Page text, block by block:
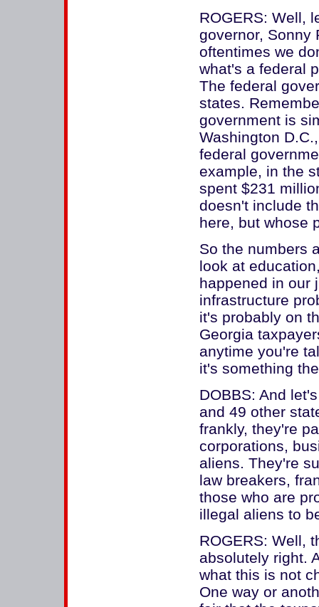
ROGERS: Well,
governor, Sonny
oftentimes we
what's a federal
The federal
states.
government is
Washington
federal
example, in the
spent $231
doesn't include
here, but whose
So the numbers
look at
happened in our
infrastructure
it's probably on
Georgia
anytime you're
it's something
DOBBS: And
and 49 other
frankly, they're
corporations,
aliens. They're
law breakers,
those who are
illegal aliens to
ROGERS: Well,
absolutely right.
what this is not
One way or